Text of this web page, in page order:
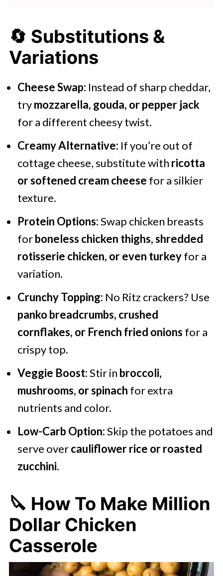
🔄 Substitutions &
Variations
Cheese Swap: Instead of sharp cheddar,
trymozzarella, gouda, or pepper jack
for a different cheesy twist.
Creamy Alternative: If you’re out of
cottage cheese, substitute with ricotta
or softened cream cheese for a silkier
texture.
Protein Options:Swap chicken breasts
forboneless chicken thighs, shredded
rotisserie chicken, or even turkeyfor a
variation.
Crunchy Topping: No Ritz crackers? Use
panko breadcrumbs, crushed
cornflakes, or French fried onions for a
crispy top.
Veggie Boost:Stir in broccoli,
mushrooms, or spinach for extra
nutrients and color.
Low-Carb Option:Skip the potatoes and
serve overcauliflower rice or roasted
zucchini.
🔪 How To Make Million
Dollar Chicken
Casserole